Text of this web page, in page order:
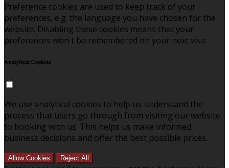
Preference cookies are used to keep track of your
preferences, e.g. the language you have chosen for the
website. Disabling these cookies means that your
preferences won't be remembered on your next visit.
Analytical Cookies
We use analytical cookies to help us understand the
process that users go through from visiting our website
to booking with us. This helps us make informed
business decisions and offer the best possible prices.
Allow Cookies Reject All